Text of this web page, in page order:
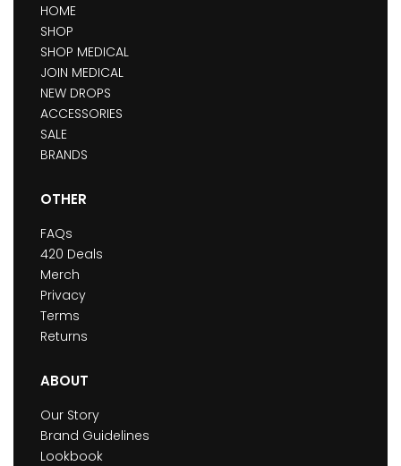
HOME
SHOP
SHOP MEDICAL
JOIN MEDICAL
NEW DROPS
ACCESSORIES
SALE
BRANDS
OTHER
FAQs
420 Deals
Merch
Privacy
Terms
Returns
ABOUT
Our Story
Brand Guidelines
Lookbook